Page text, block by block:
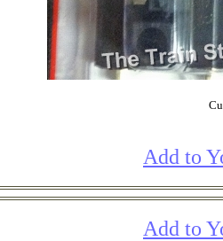
Add to
Add to